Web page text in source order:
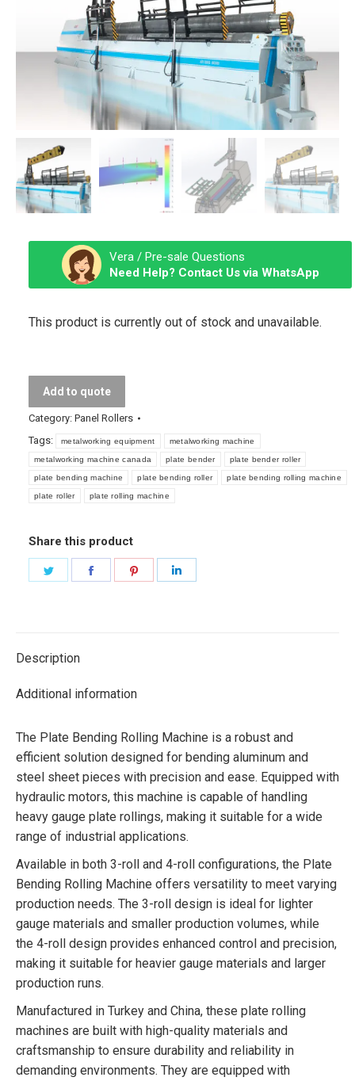
Vera / Pre-sale Questions
Need Help? Contact Us via WhatsApp
This product is currently out of stock and unavailable.
Add to quote
Category: Panel Rollers
Tags:
metalworking equipment metalworking machine
metalworking machine canada plate bender plate bender roller
plate bending machine plate bending roller plate bending rolling machine
plate roller plate rolling machine
Share this product
Description
Additional information
The Plate Bending Rolling Machine is a robust and
efficient solution designed for bending aluminum and
steel sheet pieces with precision and ease. Equipped with
hydraulic motors, this machine is capable of handling
heavy gauge plate rollings, making it suitable for a wide
range of industrial applications.
Available in both 3-roll and 4-roll configurations, the Plate
Bending Rolling Machine offers versatility to meet varying
production needs. The 3-roll design is ideal for lighter
gauge materials and smaller production volumes, while
the 4-roll design provides enhanced control and precision,
making it suitable for heavier gauge materials and larger
production runs.
Manufactured in Turkey and China, these plate rolling
machines are built with high-quality materials and
craftsmanship to ensure durability and reliability in
demanding environments. They are equipped with